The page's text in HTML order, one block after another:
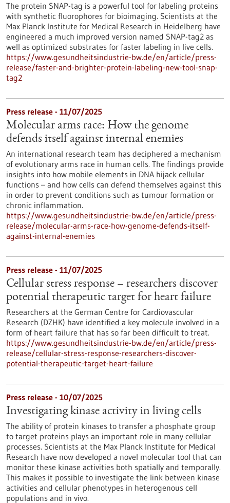
The protein SNAP-tag is a powerful tool for labeling proteins
with synthetic fluorophores for bioimaging. Scientists at the
Max Planck Institute for Medical Research in Heidelberg have
engineered a much improved version named SNAP-tag2 as
well as optimized substrates for faster labeling in live cells.
https://www.gesundheitsindustrie-bw.de/en/article/press-
release/faster-and-brighter-protein-labeling-new-tool-snap-
tag2
Press release - 11/07/2025
Molecular arms race: How the genome
defends itself against internal enemies
An international research team has deciphered a mechanism
of evolutionary arms race in human cells. The findings provide
insights into how mobile elements in DNA hijack cellular
functions – and how cells can defend themselves against this
in order to prevent conditions such as tumour formation or
chronic inflammation.
https://www.gesundheitsindustrie-bw.de/en/article/press-
release/molecular-arms-race-how-genome-defends-itself-
against-internal-enemies
Press release - 11/07/2025
Cellular stress response – researchers discover
potential therapeutic target for heart failure
Researchers at the German Centre for Cardiovascular
Research (DZHK) have identified a key molecule involved in a
form of heart failure that has so far been difficult to treat.
https://www.gesundheitsindustrie-bw.de/en/article/press-
release/cellular-stress-response-researchers-discover-
potential-therapeutic-target-heart-failure
Press release - 10/07/2025
Investigating kinase activity in living cells
The ability of protein kinases to transfer a phosphate group
to target proteins plays an important role in many cellular
processes. Scientists at the Max Planck Institute for Medical
Research have now developed a novel molecular tool that can
monitor these kinase activities both spatially and temporally.
This makes it possible to investigate the link between kinase
activities and cellular phenotypes in heterogenous cell
populations and in vivo.